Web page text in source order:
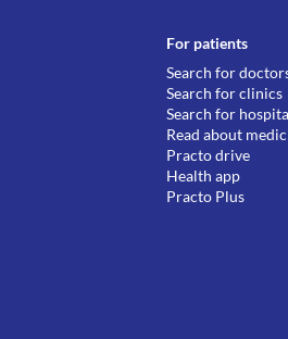
For patients
Search for
Search for clinics
Search for
Read about
Practo drive
Health app
Practo Plus